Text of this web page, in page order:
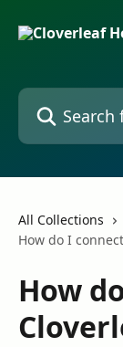
Search for
All Collections
How do I
How